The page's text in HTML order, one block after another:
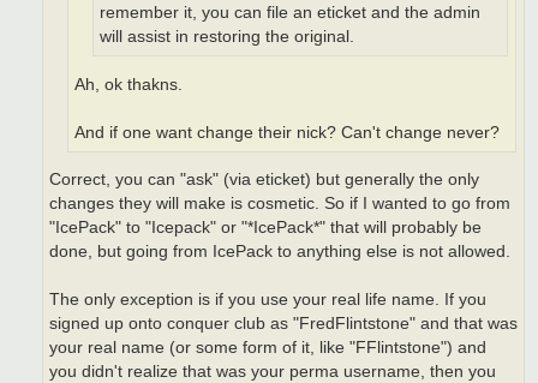
remember it, you can file an eticket and the admin
will assist in restoring the original.
Ah, ok thakns.
And if one want change their nick? Can't change never?
Correct, you can "ask" (via eticket) but generally the only
changes they will make is cosmetic. So if I wanted to go from
"IcePack" to "Icepack" or "*IcePack*" that will probably be
done, but going from IcePack to anything else is not allowed.
The only exception is if you use your real life name. If you
signed up onto conquer club as "FredFlintstone" and that was
your real name (or some form of it, like "FFlintstone") and
you didn't realize that was your perma username, then you